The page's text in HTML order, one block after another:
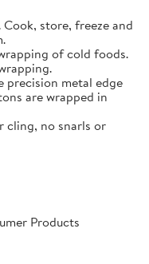
store, freeze and
of cold foods.
metal edge
are wrapped in
cling, no snarls or
Products